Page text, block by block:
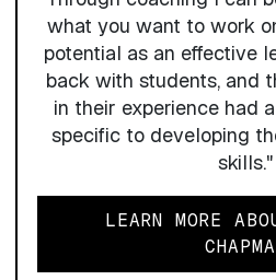
what you want to work
potential as an effective
back with students, and
in their experience had
specific to developing
skills."
LEARN MORE